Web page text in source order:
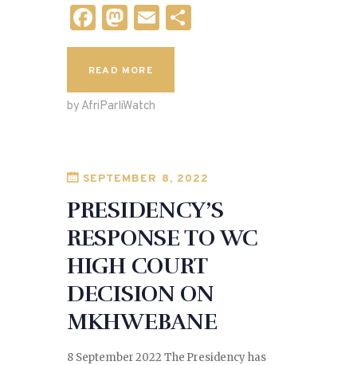
F
a
c
e
b
o
k
M
as
to
d
o
E
m
l
READ MORE
by AfriParliWatch
SEPTEMBER 8, 2022
PRESIDENCY’S
RESPONSE TO WC
HIGH COURT
DECISION ON
MKHWEBANE
8 September 2022 The Presidency has